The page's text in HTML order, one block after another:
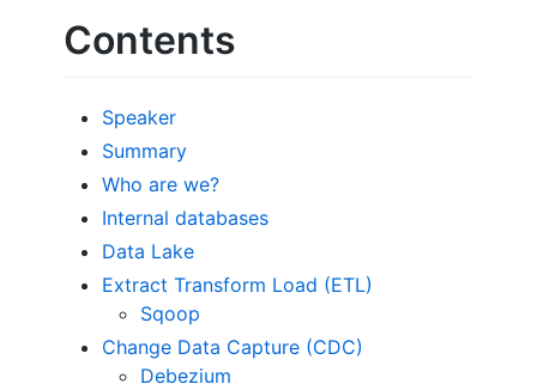
Contents
Speaker
Summary
Who are we?
Internal databases
Data Lake
Extract Transform Load (ETL)
Sqoop
Change Data Capture (CDC)
Debezium